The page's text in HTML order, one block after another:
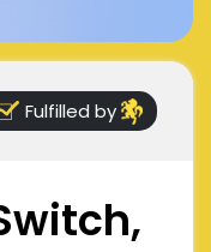
Fulfilled by